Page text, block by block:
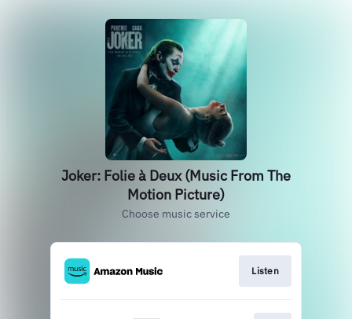
Joker: Folie à Deux (Music From The
Motion Picture)
Choose music service
Listen